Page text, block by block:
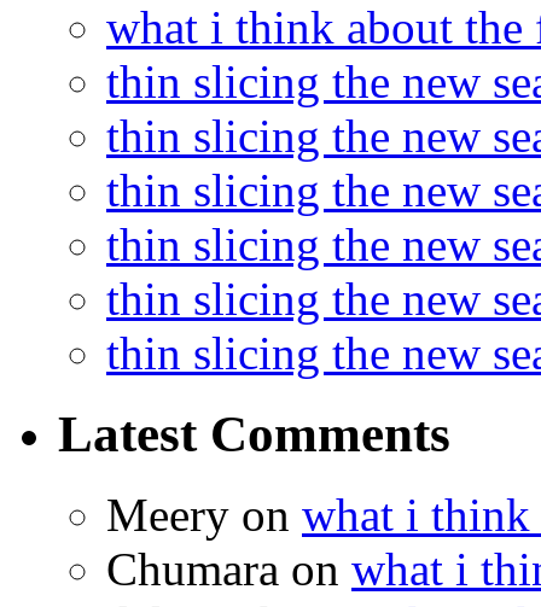
what i think about the
thin slicing the new
thin slicing the new
thin slicing the new
thin slicing the new
thin slicing the new
thin slicing the new
Latest Comments
Meery on what i think
Chumara on what i